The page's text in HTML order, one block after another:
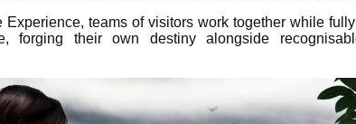
Experience, teams of visitors work together while
forging their own destiny alongside